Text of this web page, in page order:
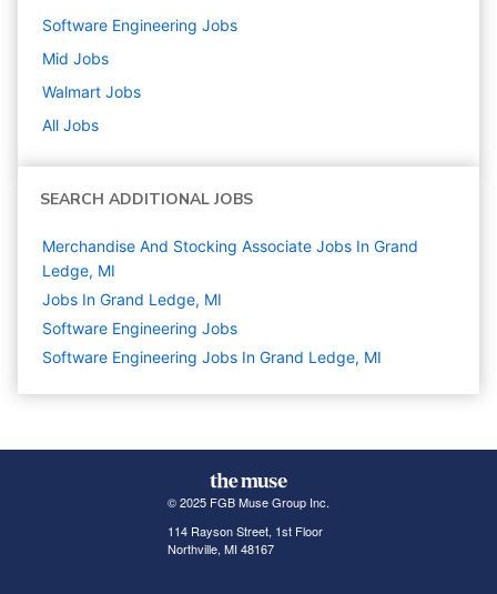
Software Engineering Jobs
Mid Jobs
Walmart Jobs
All Jobs
SEARCH ADDITIONAL JOBS
Merchandise And Stocking Associate Jobs In Grand
Ledge, MI
Jobs In Grand Ledge, MI
Software Engineering Jobs
Software Engineering Jobs In Grand Ledge, MI
© 2025 FGB Muse Group Inc.
114 Rayson Street, 1st Floor
Northville, MI 48167